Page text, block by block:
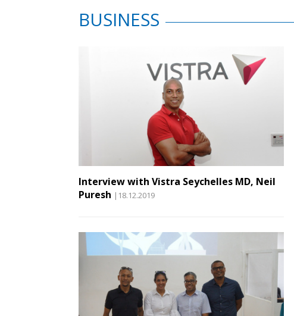
BUSINESS
Interview with Vistra Seychelles MD, Neil
Puresh |18.12.2019